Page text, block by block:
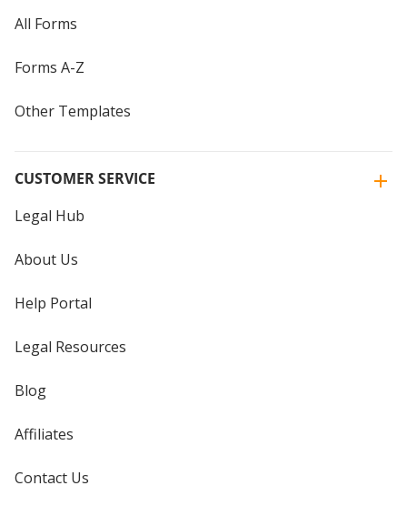
All Forms
Forms A-Z
Other Templates
CUSTOMER SERVICE
Legal Hub
About Us
Help Portal
Legal Resources
Blog
Affiliates
Contact Us